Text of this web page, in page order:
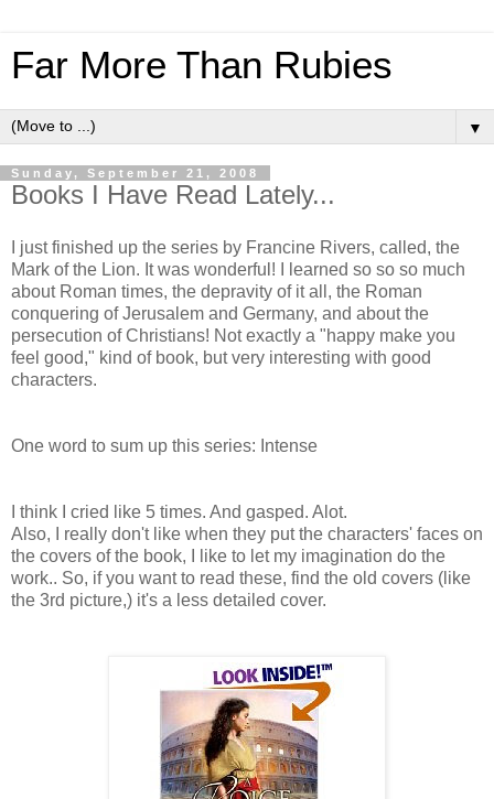
Far More Than Rubies
▼
Sunday, September 21, 2008
Books I Have Read Lately...
I just finished up the series by Francine Rivers, called, the
Mark of the Lion. It was wonderful! I learned so so so much
about Roman times, the depravity of it all, the Roman
conquering of Jerusalem and Germany, and about the
persecution of Christians! Not exactly a "happy make you
feel good," kind of book, but very interesting with good
characters.
One word to sum up this series: Intense
I think I cried like 5 times. And gasped. Alot.
Also, I really don't like when they put the characters' faces on
the covers of the book, I like to let my imagination do the
work.. So, if you want to read these, find the old covers (like
the 3rd picture,) it's a less detailed cover.